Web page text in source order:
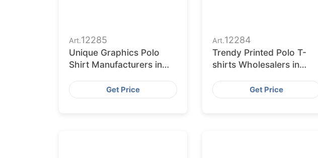
Art.12285
Unique Graphics Polo
Shirt Manufacturers in
Get Price
Art.12284
Trendy Printed Polo T-
shirts Wholesalers in
Get Price